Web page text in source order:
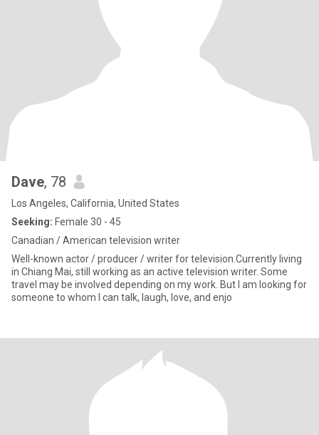
Dave, 78
Los Angeles, California, United States
Seeking: Female 30 - 45
Canadian / American television writer
Well-known actor / producer / writer for television.Currently living
in Chiang Mai, still working as an active television writer. Some
travel may be involved depending on my work. But I am looking for
someone to whom I can talk, laugh, love, and enjo